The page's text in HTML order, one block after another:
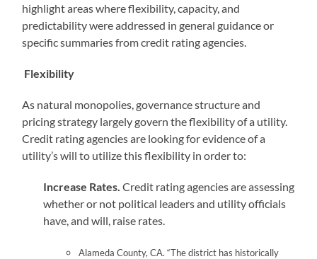
highlight areas where flexibility, capacity, and
predictability were addressed in general guidance or
specific summaries from credit rating agencies.
Flexibility
As natural monopolies, governance structure and
pricing strategy largely govern the flexibility of a utility.
Credit rating agencies are looking for evidence of a
utility’s will to utilize this flexibility in order to:
Increase Rates. Credit rating agencies are assessing
whether or not political leaders and utility officials
have, and will, raise rates.
Alameda County, CA. “The district has historically